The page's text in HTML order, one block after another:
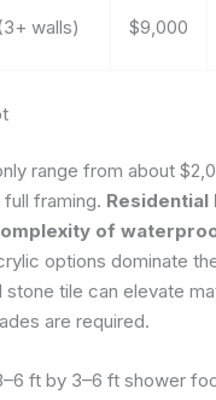
walls) $9,000
range from about
framing.
of
options dominate
stone tile can elevate
are required.
ft by 3–6 ft shower